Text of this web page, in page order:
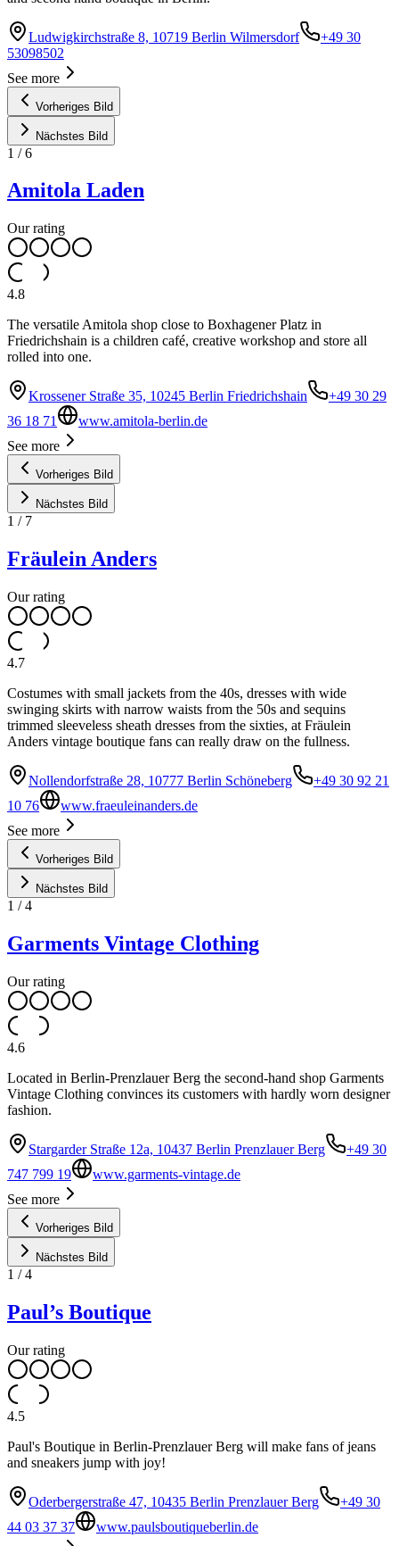
Ludwigkirchstraße 8, 10719 Berlin Wilmersdorf
+49 30
53098502
See more
Vorheriges Bild
Nächstes Bild
1 /6
Amitola Laden
Our rating
4.8
The versatile Amitola shop close to Boxhagener Platz in
Friedrichshain is a children café, creative workshop and store all
rolled into one.
Krossener Straße 35, 10245 Berlin Friedrichshain
+49 30 29
36 18 71
www.amitola-berlin.de
See more
Vorheriges Bild
Nächstes Bild
1 / 7
Fräulein Anders
Our rating
4.7
Costumes with small jackets from the 40s, dresses with wide
swinging skirts with narrow waists from the 50s and sequins
trimmed sleeveless sheath dresses from the sixties, at Fräulein
Anders vintage boutique fans can really draw on the fullness.
Nollendorfstraße 28, 10777 Berlin Schöneberg
+49 30 92 21
10 76
www.fraeuleinanders.de
See more
Vorheriges Bild
Nächstes Bild
1 /4
Garments Vintage Clothing
Our rating
4.6
Located in Berlin-Prenzlauer Berg the second-hand shop Garments
Vintage Clothing convinces its customers with hardly worn designer
fashion.
Stargarder Straße 12a, 10437 Berlin Prenzlauer Berg
+49 30
747 799 19
www.garments-vintage.de
See more
Vorheriges Bild
Nächstes Bild
1 /4
Paul’s Boutique
Our rating
4.5
Paul's Boutique in Berlin-Prenzlauer Berg will make fans of jeans
and sneakers jump with joy!
Oderbergerstraße 47, 10435 Berlin Prenzlauer Berg
+49 30
44 03 37 37
www.paulsboutiqueberlin.de